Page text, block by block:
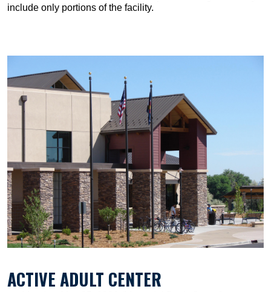
include only portions of the facility.
ACTIVE ADULT CENTER